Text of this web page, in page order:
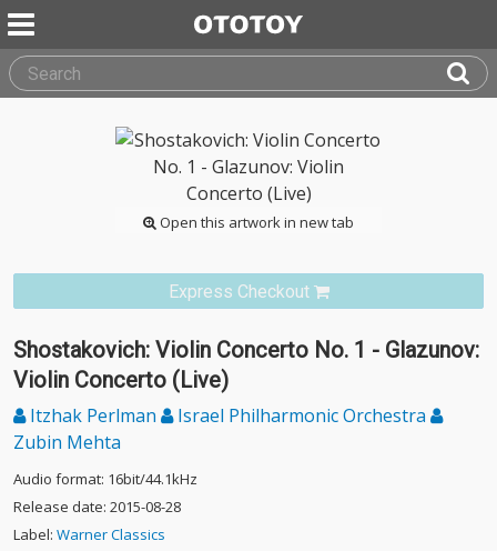
Open this artwork in new tab
Express Checkout
Shostakovich: Violin Concerto No. 1 - Glazunov:
Violin Concerto (Live)
Itzhak Perlman
Israel Philharmonic Orchestra
Zubin Mehta
Audio format: 16bit/44.1kHz
Release date: 2015-08-28
Label: Warner Classics